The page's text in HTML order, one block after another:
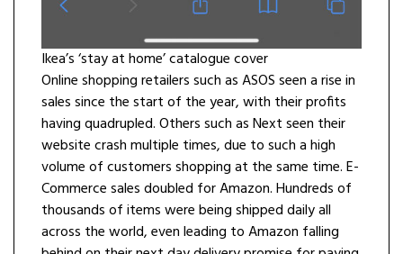
Ikea’s ‘stay at home’ catalogue cover
Online shopping retailers such as ASOS seen a rise in
sales since the start of the year, with their profits
having quadrupled. Others such as Next seen their
website crash multiple times, due to such a high
volume of customers shopping at the same time. E-
Commerce sales doubled for Amazon. Hundreds of
thousands of items were being shipped daily all
across the world, even leading to Amazon falling